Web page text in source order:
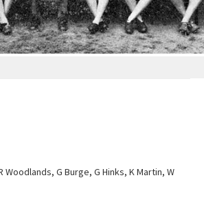
Woodlands, G Burge, G Hinks, K Martin, W